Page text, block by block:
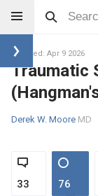
Updated: Apr 9 2026
Traumatic
Derek W. Moore MD
33 76